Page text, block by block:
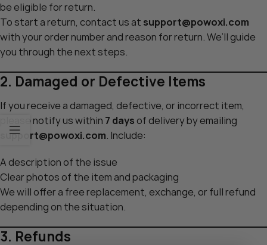
be eligible for return.
To start a return, contact us at support@powoxi.com
with your order number and reason for return. We’ll guide
you through the next steps.
2. Damaged or Defective Items
If you receive a damaged, defective, or incorrect item,
please notify us within 7 days of delivery by emailing
support@powoxi.com. Include:
A description of the issue
Clear photos of the item and packaging
We will offer a free replacement, exchange, or full refund
depending on the situation.
3. Refunds